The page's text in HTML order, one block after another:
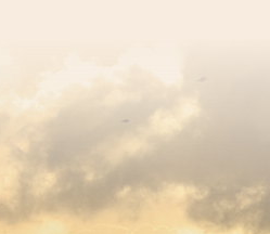
Wildlife for the Future -
- Company number